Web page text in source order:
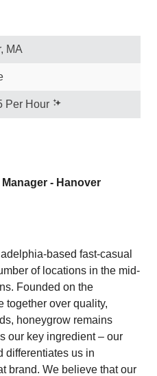
MA
Per Hour
- Hanover
based fast-casual
of locations in the mid-
Founded on the
together over quality,
honeygrow remains
our key ingredient – our
differentiates us in
brand. We believe that our